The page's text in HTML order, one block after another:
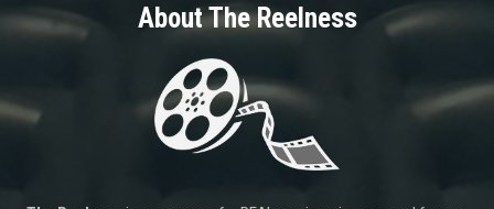
About The Reelness